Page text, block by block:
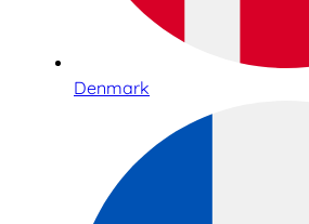
Denmark